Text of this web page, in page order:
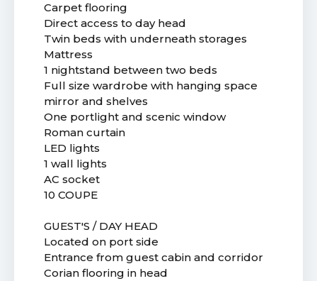
Carpet flooring
Direct access to day head
Twin beds with underneath storages
Mattress
1 nightstand between two beds
Full size wardrobe with hanging space
mirror and shelves
One portlight and scenic window
Roman curtain
LED lights
1 wall lights
AC socket
10 COUPE
GUEST'S / DAY HEAD
Located on port side
Entrance from guest cabin and corridor
Corian flooring in head